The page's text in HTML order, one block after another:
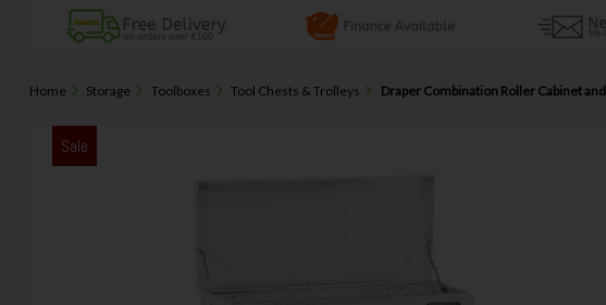
Home Storage Toolboxes Tool Chests & Trolleys Draper Combination Roller Cabinet
Sale